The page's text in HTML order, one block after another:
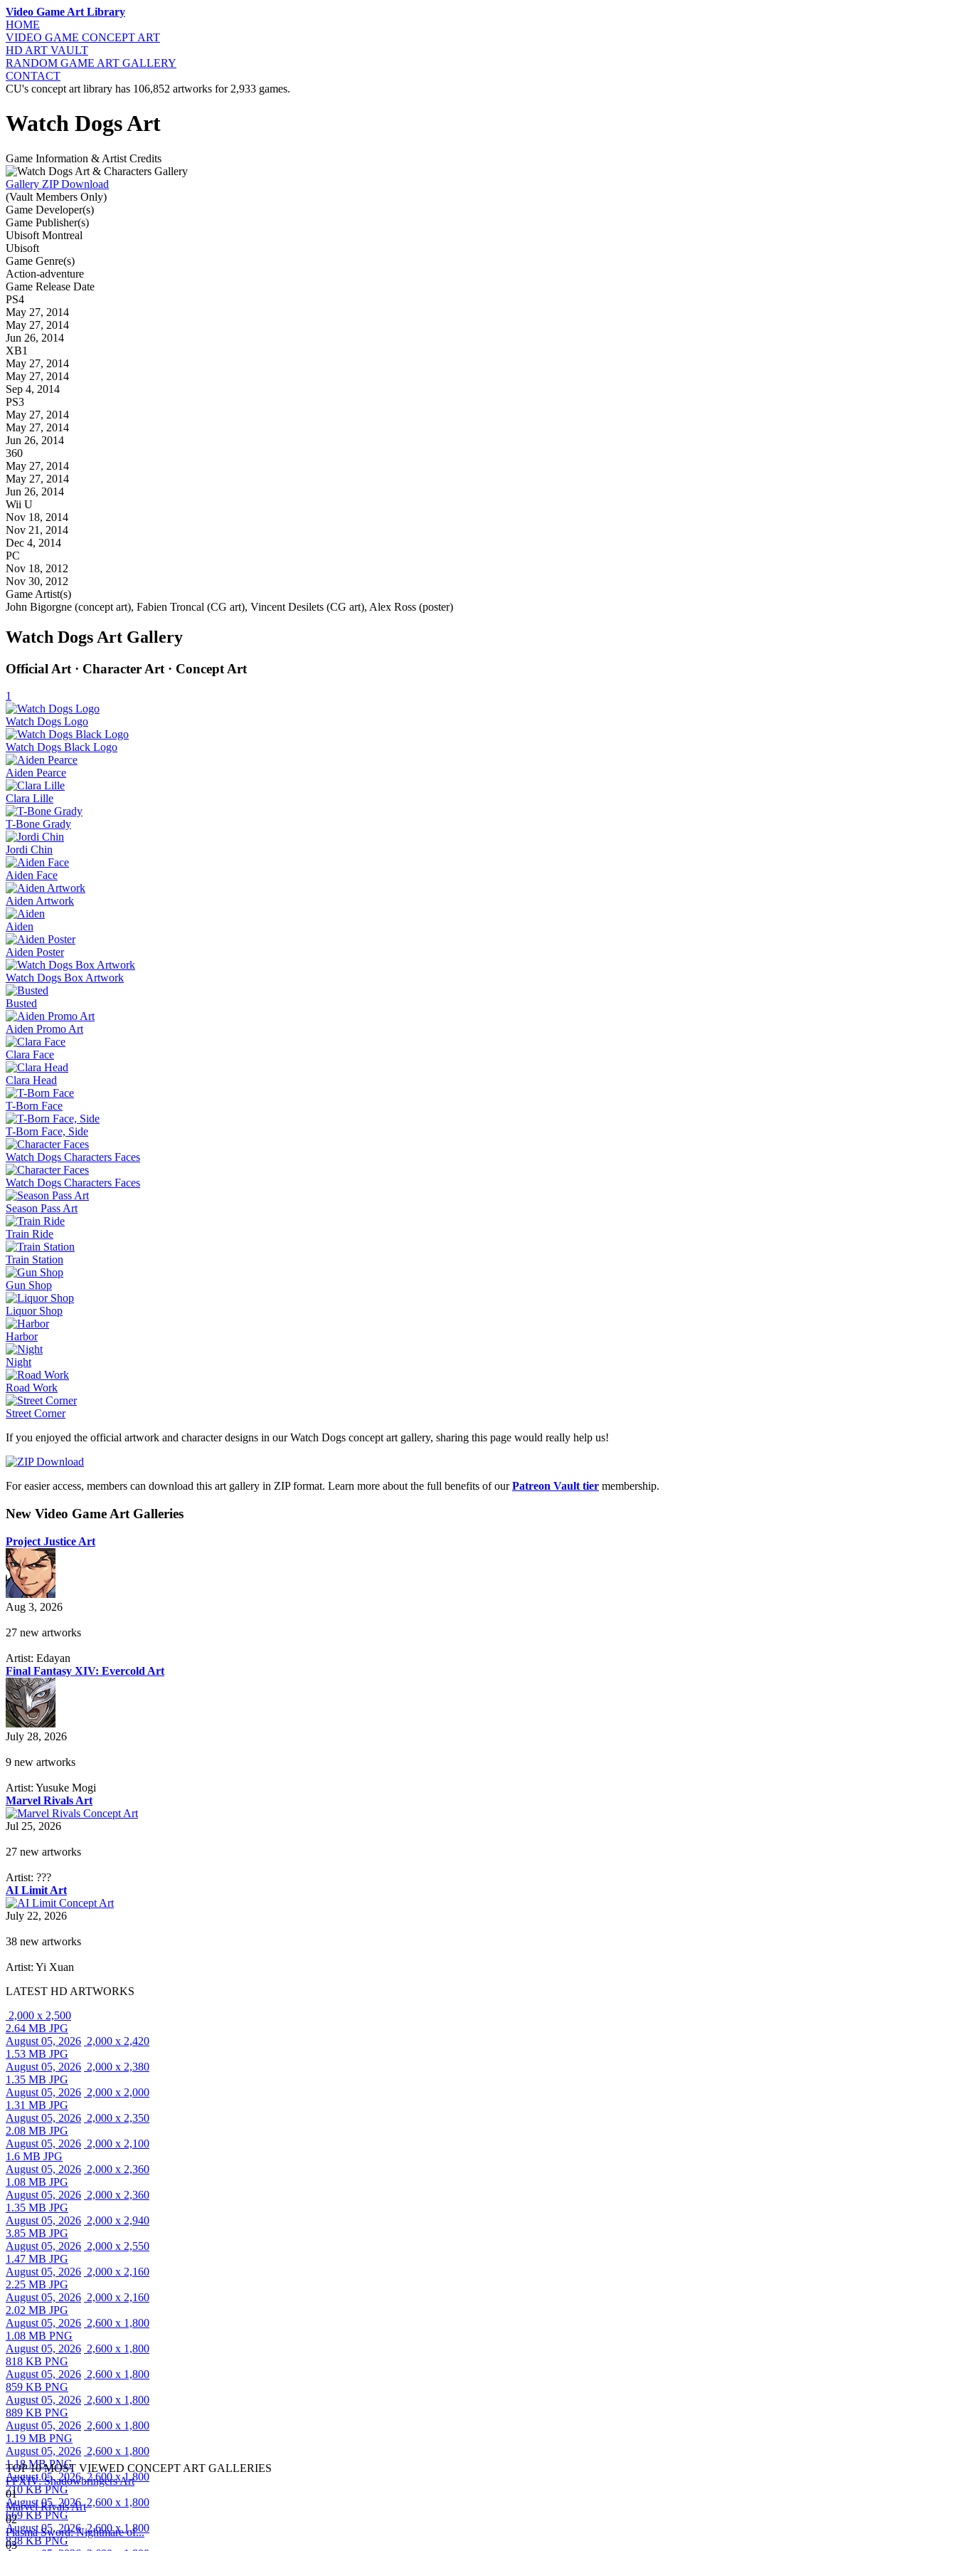
Video Game Art Library
HOME
VIDEO GAME CONCEPT ART
HD ART VAULT
RANDOM GAME ART GALLERY
CONTACT
CU's concept art library has 106,852 artworks for 2,933 games.
Watch Dogs Art
Game Information & Artist Credits
Gallery ZIP Download
(Vault Members Only)
Game Developer(s)
Game Publisher(s)
Ubisoft Montreal
Ubisoft
Game Genre(s)
Action-adventure
Game Release Date
PS4
May 27, 2014
May 27, 2014
Jun 26, 2014
XB1
May 27, 2014
May 27, 2014
Sep 4, 2014
PS3
May 27, 2014
May 27, 2014
Jun 26, 2014
360
May 27, 2014
May 27, 2014
Jun 26, 2014
Wii U
Nov 18, 2014
Nov 21, 2014
Dec 4, 2014
PC
Nov 18, 2012
Nov 30, 2012
Game Artist(s)
John Bigorgne (concept art), Fabien Troncal (CG art), Vincent Desilets (CG art), Alex Ross (poster)
Watch Dogs Art Gallery
Official Art · Character Art · Concept Art
1
Watch Dogs Logo
Watch Dogs Black Logo
Aiden Pearce
Clara Lille
T-Bone Grady
Jordi Chin
Aiden Face
Aiden Artwork
Aiden
Aiden Poster
Watch Dogs Box Artwork
Busted
Aiden Promo Art
Clara Face
Clara Head
T-Born Face
T-Born Face, Side
Watch Dogs Characters Faces
Watch Dogs Characters Faces
Season Pass Art
Train Ride
Train Station
Gun Shop
Liquor Shop
Harbor
Night
Road Work
Street Corner
If you enjoyed the official artwork and character designs in our Watch Dogs concept art gallery, sharing this page would really help us!
For easier access, members can download this art gallery in ZIP format. Learn more about the full benefits of ourPatreon Vault tier membership.
New Video Game Art Galleries
Project Justice Art
Aug 3, 2026
27 new artworks
Artist: Edayan
Final Fantasy XIV: Evercold Art
July 28, 2026
9 new artworks
Artist: Yusuke Mogi
Marvel Rivals Art
Jul 25, 2026
27 new artworks
Artist: ???
AI Limit Art
July 22, 2026
38 new artworks
Artist: Yi Xuan
LATEST HD ARTWORKS
2,000 x 2,500
2.64 MB JPG
August 05, 2026 2,000 x 2,420
1.53 MB JPG
August 05, 2026 2,000 x 2,380
1.35 MB JPG
August 05, 2026 2,000 x 2,000
1.31 MB JPG
August 05, 2026 2,000 x 2,350
2.08 MB JPG
August 05, 2026 2,000 x 2,100
1.6 MB JPG
August 05, 2026 2,000 x 2,360
1.08 MB JPG
August 05, 2026 2,000 x 2,360
1.35 MB JPG
August 05, 2026 2,000 x 2,940
3.85 MB JPG
August 05, 2026 2,000 x 2,550
1.47 MB JPG
August 05, 2026 2,000 x 2,160
2.25 MB JPG
August 05, 2026 2,000 x 2,160
2.02 MB JPG
August 05, 2026 2,600 x 1,800
1.08 MB PNG
August 05, 2026 2,600 x 1,800
818 KB PNG
August 05, 2026 2,600 x 1,800
859 KB PNG
August 05, 2026 2,600 x 1,800
889 KB PNG
August 05, 2026 2,600 x 1,800
1.19 MB PNG
August 05, 2026 2,600 x 1,800
1.18 MB PNG
August 05, 2026 2,600 x 1,800
710 KB PNG
August 05, 2026 2,600 x 1,800
669 KB PNG
August 05, 2026 2,600 x 1,800
828 KB PNG
TOP 10 MOST VIEWED CONCEPT ART GALLERIES
FFXIV: Shadowbringers Art
01
Marvel Rivals Art
02
Plasma Sword: Nightmare of...
03